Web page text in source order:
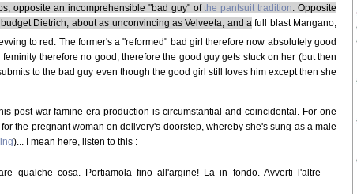
opposite an incomprehensible "bad guy" ofthe pantsuit tradition . Opposite
Dietrich, about as unconvincing as Velveeta, and a full blast Mangano,
to red. The former's a "reformed" bad girl therefore now absolutely good
therefore no good, therefore the good guy gets stuck on her (but then
to the bad guy even though the good girl still loves him except then she
post-war famine-era production is circumstantial and coincidental. For one
the pregnant woman on delivery's doorstep, whereby she's sung as a male
)... I mean here, listen to this :
qualche cosa. Portiamola fino all'argine! La in fondo. Avverti l'altre